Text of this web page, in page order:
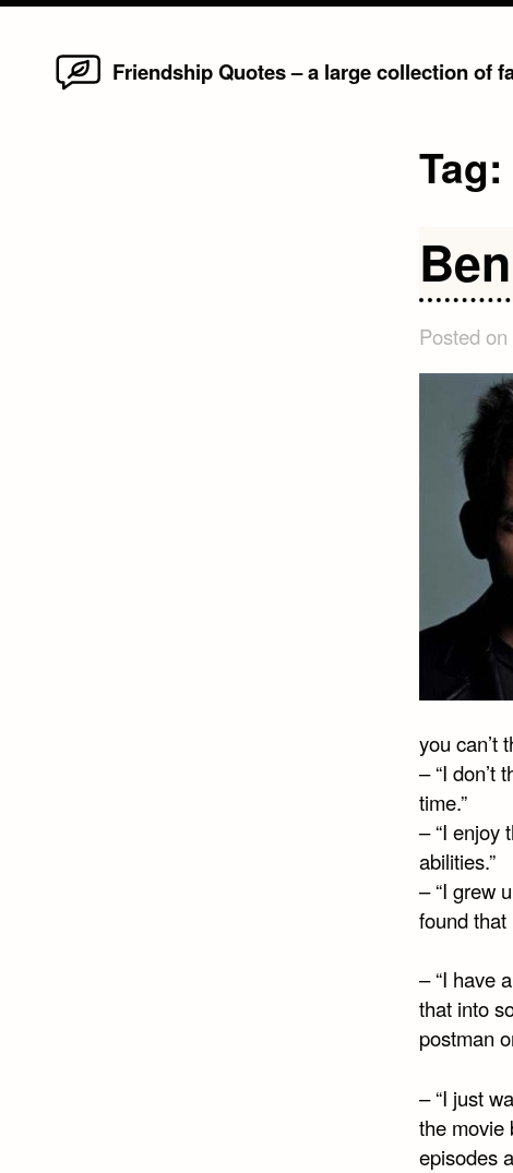
Friendship Quotes – a large collection of
Tag:
Posted on
you can’t
– “I don’t
time.”
– “I enjoy
abilities.”
– “I grew
found that
– “I have
that into
postman
– “I just
the movie
episodes